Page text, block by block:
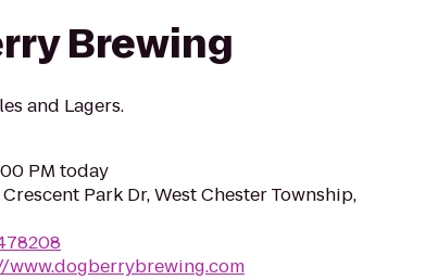
Brewing
and Lagers.
PM today
Park Dr, West Chester Township,
www.dogberrybrewing.com